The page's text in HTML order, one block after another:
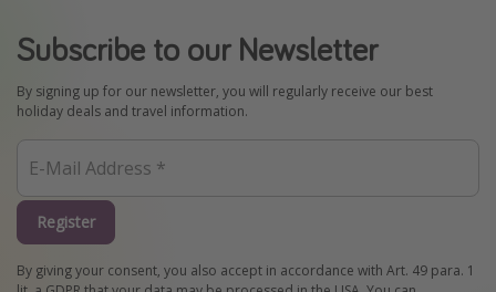
Subscribe to our Newsletter
By signing up for our newsletter, you will regularly receive our best
holiday deals and travel information.
Register
By giving your consent, you also accept in accordance with Art. 49 para. 1